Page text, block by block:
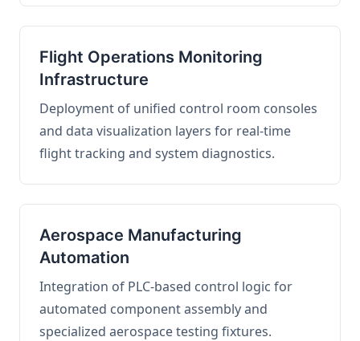
Flight Operations Monitoring
Infrastructure
Deployment of unified control room consoles
and data visualization layers for real-time
flight tracking and system diagnostics.
Aerospace Manufacturing
Automation
Integration of PLC-based control logic for
automated component assembly and
specialized aerospace testing fixtures.